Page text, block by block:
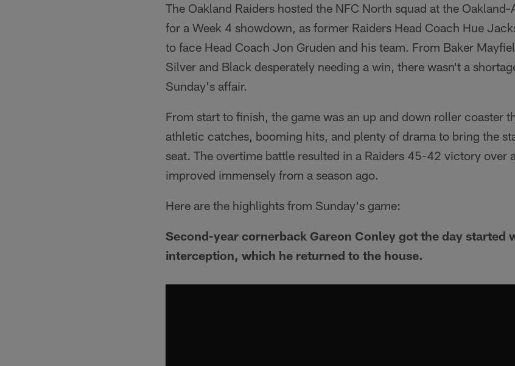
The Oakland Raiders hosted the NFC North squad at the
for a Week 4 showdown, as former Raiders Head Coach Hue
to face Head Coach Jon Gruden and his team. From Baker
Silver and Black desperately needing a win, there wasn't a
Sunday's affair.
From start to finish, the game was an up and down roller coaster
athletic catches, booming hits, and plenty of drama to bring the
seat. The overtime battle resulted in a Raiders 45-42 victory over
improved immensely from a season ago.
Here are the highlights from Sunday's game:
Second-year cornerback Gareon Conley got the day started
interception, which he returned to the house.